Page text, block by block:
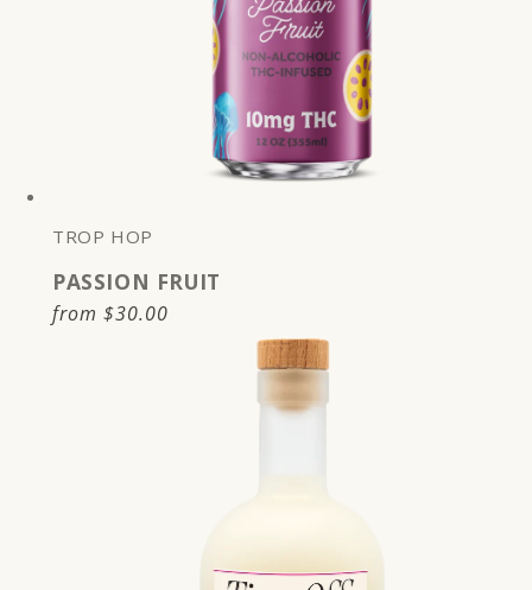
TROP HOP
PASSION FRUIT
Regular
from $30.00